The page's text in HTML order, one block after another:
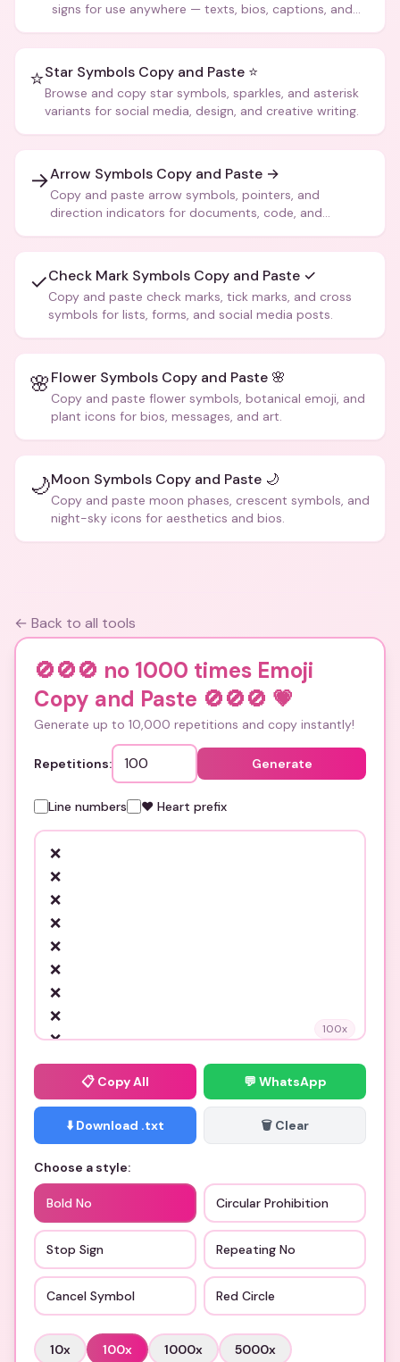
signs for use anywhere — texts, bios, captions, and
⭐Star Symbols Copy and Paste ⭐
Browse and copy star symbols, sparkles, and asterisk
variants for social media, design, and creative writing.
→Arrow Symbols Copy and Paste →
Copy and paste arrow symbols, pointers, and
direction indicators for documents, code, and
✓Check Mark Symbols Copy and Paste ✓
Copy and paste check marks, tick marks, and cross
symbols for lists, forms, and social media posts.
🌸Flower Symbols Copy and Paste 🌸
Copy and paste flower symbols, botanical emoji, and
plant icons for bios, messages, and art.
🌙Moon Symbols Copy and Paste 🌙
Copy and paste moon phases, crescent symbols, and
night-sky icons for aesthetics and bios.
← Back to all tools
🚫🚫🚫 no 1000 times Emoji
Copy and Paste 🚫🚫🚫 💗
Generate up to 10,000 repetitions and copy instantly!
Repetitions: Generate
Line numbers ❤️ Heart prefix
100x
📋 Copy All 💬 WhatsApp
⬇️ Download .txt 🗑️ Clear
Choose a style:
Bold No Circular Prohibition
Stop Sign Repeating No
Cancel Symbol Red Circle
10x 100x 1000x 5000x